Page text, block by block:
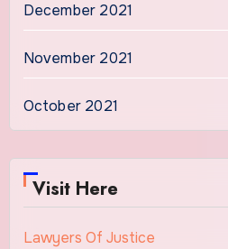
December 2021
November 2021
October 2021
Visit Here
Lawyers Of Justice